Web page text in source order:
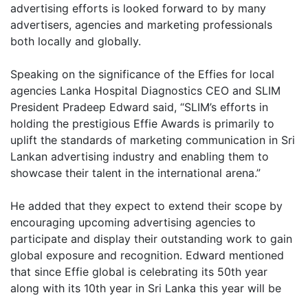
advertising efforts is looked forward to by many
advertisers, agencies and marketing professionals
both locally and globally.
Speaking on the significance of the Effies for local
agencies Lanka Hospital Diagnostics CEO and SLIM
President Pradeep Edward said, “SLIM’s efforts in
holding the prestigious Effie Awards is primarily to
uplift the standards of marketing communication in Sri
Lankan advertising industry and enabling them to
showcase their talent in the international arena.”
He added that they expect to extend their scope by
encouraging upcoming advertising agencies to
participate and display their outstanding work to gain
global exposure and recognition. Edward mentioned
that since Effie global is celebrating its 50th year
along with its 10th year in Sri Lanka this year will be